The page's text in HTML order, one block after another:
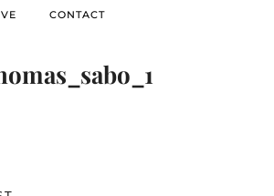
CONTACT